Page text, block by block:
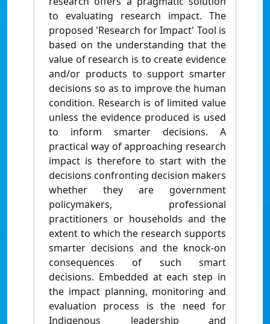
to evaluating research impact. The
proposed 'Research for Impact' Tool is
based on the understanding that the
value of research is to create evidence
and/or products to support smarter
decisions so as to improve the human
condition. Research is of limited value
unless the evidence produced is used
to inform smarter decisions. A
practical way of approaching research
impact is therefore to start with the
decisions confronting decision makers
whether they are government
policymakers, professional
practitioners or households and the
extent to which the research supports
smarter decisions and the knock-on
consequences of such smart
decisions. Embedded at each step in
the impact planning, monitoring and
evaluation process is the need for
Indigenous leadership and